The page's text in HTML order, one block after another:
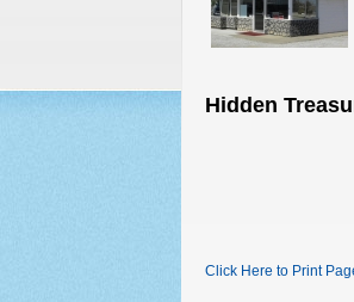
Hidden
Click Here to Print